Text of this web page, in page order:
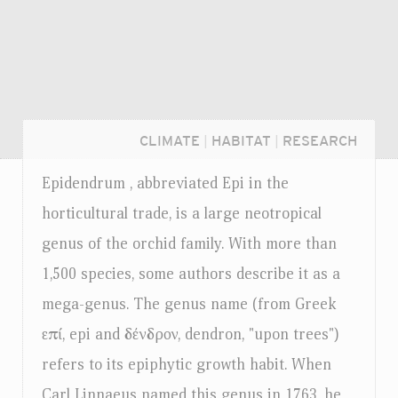
CLIMATE HABITAT RESEARCH
Epidendrum , abbreviated Epi in the
horticultural trade, is a large neotropical
genus of the orchid family. With more than
1,500 species, some authors describe it as a
mega-genus. The genus name (from Greek
επί, epi and δένδρον, dendron, "upon trees")
refers to its epiphytic growth habit. When
Login...